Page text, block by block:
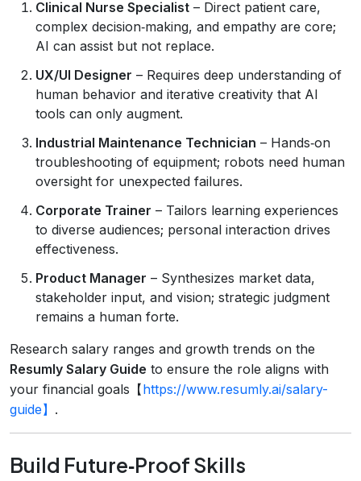
Clinical Nurse Specialist – Direct patient care,
complex decision‑making, and empathy are core;
AI can assist but not replace.
UX/UI Designer – Requires deep understanding of
human behavior and iterative creativity that AI
tools can only augment.
Industrial Maintenance Technician – Hands‑on
troubleshooting of equipment; robots need human
oversight for unexpected failures.
Corporate Trainer – Tailors learning experiences
to diverse audiences; personal interaction drives
effectiveness.
Product Manager – Synthesizes market data,
stakeholder input, and vision; strategic judgment
remains a human forte.
Research salary ranges and growth trends on the
Resumly Salary Guide to ensure the role aligns with
your financial goals【https://www.resumly.ai/salary-
guide】 .
Build Future‑Proof Skills